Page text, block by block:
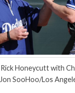
Honeycutt with
SooHoo/Los